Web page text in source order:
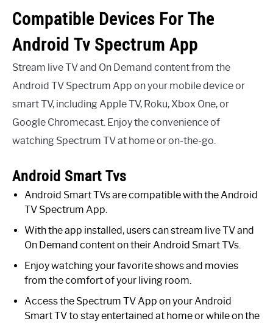
Compatible Devices For The
Android Tv Spectrum App
Stream live TV and On Demand content from the
Android TV Spectrum App on your mobile device or
smart TV, including Apple TV, Roku, Xbox One, or
Google Chromecast. Enjoy the convenience of
watching Spectrum TV at home or on-the-go.
Android Smart Tvs
Android Smart TVs are compatible with the Android
TV Spectrum App.
With the app installed, users can stream live TV and
On Demand content on their Android Smart TVs.
Enjoy watching your favorite shows and movies
from the comfort of your living room.
Access the Spectrum TV App on your Android
Smart TV to stay entertained at home or while on the